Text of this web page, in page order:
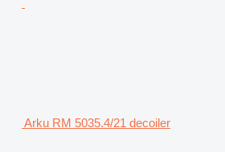
Arku RM 5035.4/21 decoiler